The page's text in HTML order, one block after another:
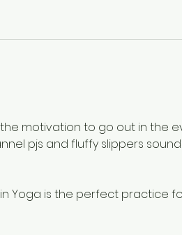
motivation to go out in the
pjs and fluffy slippers
Yoga is the perfect practice